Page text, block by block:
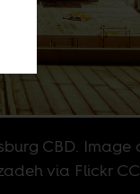
CBD.
via Flickr